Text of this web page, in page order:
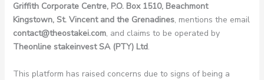
Griffith Corporate Centre, P.O. Box 1510, Beachmont
Kingstown, St. Vincent and the Grenadines, mentions the email
contact@theostakei.com, and claims to be operated by
Theonline stakeinvest SA (PTY) Ltd.
This platform has raised concerns due to signs of being a